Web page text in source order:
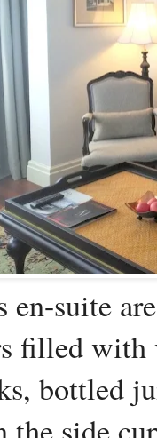
en-suite
filled with
bottled